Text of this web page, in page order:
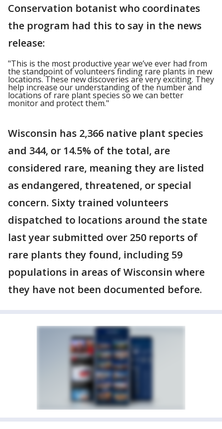
Conservation botanist who coordinates
the program had this to say in the news
release:
"This is the most productive year we’ve ever had from
the standpoint of volunteers finding rare plants in new
locations. These new discoveries are very exciting. They
help increase our understanding of the number and
locations of rare plant species so we can better
monitor and protect them."
Wisconsin has 2,366 native plant species
and 344, or 14.5% of the total, are
considered rare, meaning they are listed
as endangered, threatened, or special
concern. Sixty trained volunteers
dispatched to locations around the state
last year submitted over 250 reports of
rare plants they found, including 59
populations in areas of Wisconsin where
they have not been documented before.